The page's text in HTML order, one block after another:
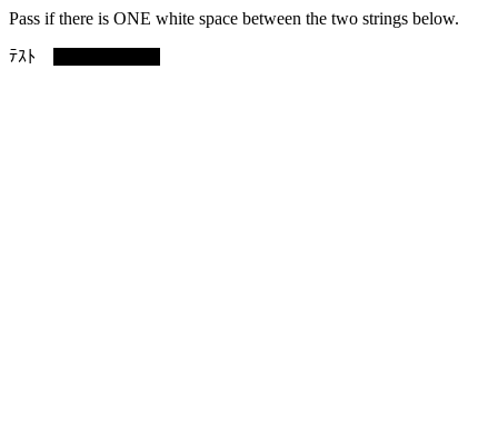
Pass if there is ONE white space between the two strings below.
ﾃｽﾄ narrow